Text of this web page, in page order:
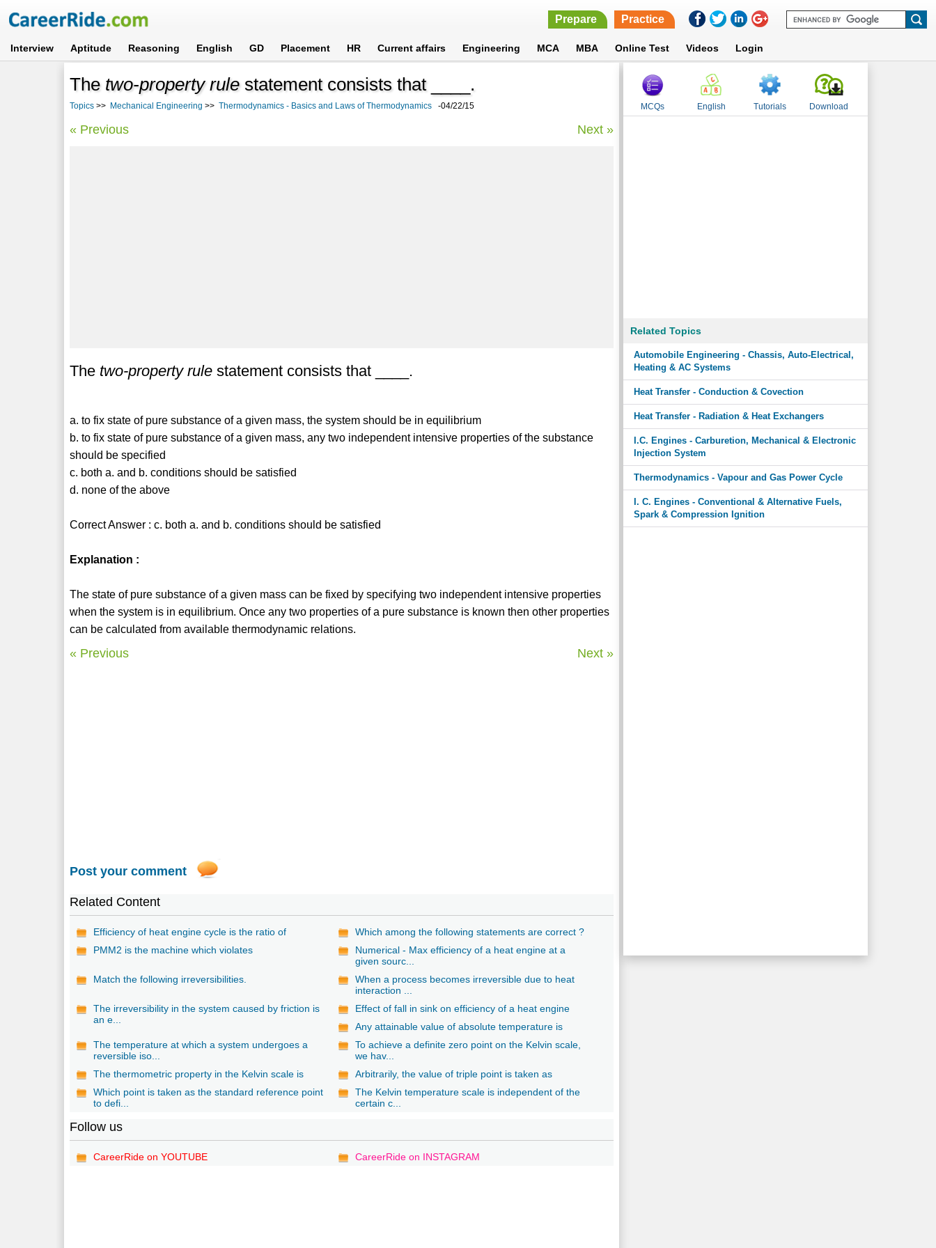
Prepare Practice
Interview Aptitude Reasoning English GD Placement HR Current affairs Engineering MCA MBA Online Test Videos Login
The two-property rulestatement consists that ____.
Topics >> Mechanical Engineering >> Thermodynamics - Basics and Laws of Thermodynamics -04/22/15
« Previous Next »
The two-property rule statement consists that ____.
a. to fix state of pure substance of a given mass, the system should be in equilibrium
b. to fix state of pure substance of a given mass, any two independent intensive properties of the substance
should be specified
c. both a. and b. conditions should be satisfied
d. none of the above
Correct Answer : c. both a. and b. conditions should be satisfied
Explanation :
The state of pure substance of a given mass can be fixed by specifying two independent intensive properties
when the system is in equilibrium. Once any two properties of a pure substance is known then other properties
can be calculated from available thermodynamic relations.
« Previous Next »
Post your comment
Related Content
Efficiency of heat engine cycle is the ratio of
Which among the following statements are correct ?
PMM2 is the machine which violates
Numerical - Max efficiency of a heat engine at a
given sourc...
Match the following irreversibilities.
When a process becomes irreversible due to heat
interaction ...
The irreversibility in the system caused by friction is
an e...
Effect of fall in sink on efficiency of a heat engine
Any attainable value of absolute temperature is
The temperature at which a system undergoes a
reversible iso...
To achieve a definite zero point on the Kelvin scale,
we hav...
The thermometric property in the Kelvin scale is
Arbitrarily, the value of triple point is taken as
Which point is taken as the standard reference point
to defi...
The Kelvin temperature scale is independent of the
certain c...
Follow us
CareerRide on YOUTUBE CareerRide on INSTAGRAM
MCQs English Tutorials Download
Related Topics
Automobile Engineering - Chassis, Auto-Electrical,
Heating & AC Systems
Heat Transfer - Conduction & Covection
Heat Transfer - Radiation & Heat Exchangers
I.C. Engines - Carburetion, Mechanical & Electronic
Injection System
Thermodynamics - Vapour and Gas Power Cycle
I. C. Engines - Conventional & Alternative Fuels,
Spark & Compression Ignition